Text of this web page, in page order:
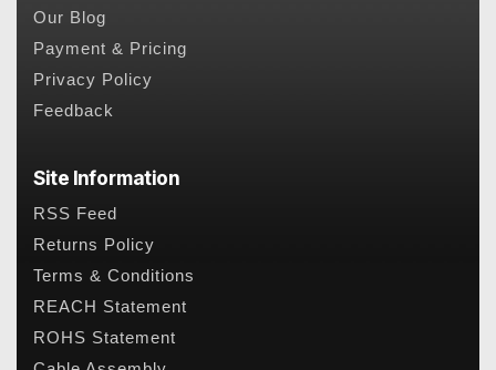
Our Blog
Payment & Pricing
Privacy Policy
Feedback
Site Information
RSS Feed
Returns Policy
Terms & Conditions
REACH Statement
ROHS Statement